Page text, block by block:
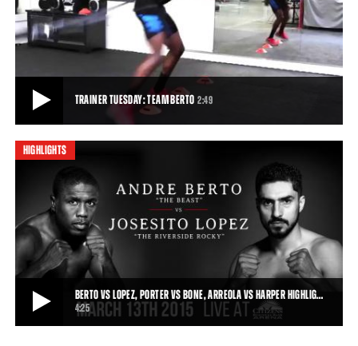
Friday Night Lights Out kicks off with Premier Boxing Champions on
Spike TV on March 13, 2015, as An
0:16• MAR 02, 2015
TRAINER TUESDAY: TEAM BERTO 2:49
TRAINER TUESDAY: TEAM BERTO
Andre Berto's coach describes Berto's training camp regime ahead
of his March 13, 2015 fight against
2:49• MAR 09, 2015
HIGHLIGHTS
BERTO VS LOPEZ, PORTER VS BONE, ARREOLA VS HARPER HIGHLIG…
4:25